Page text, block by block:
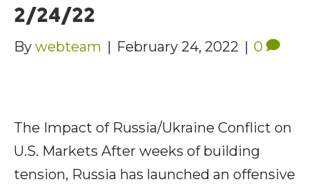
2/24/22
By webteam | February 24, 2022 | 0
The Impact of Russia/Ukraine Conflict on
U.S. Markets After weeks of building
tension, Russia has launched an offensive